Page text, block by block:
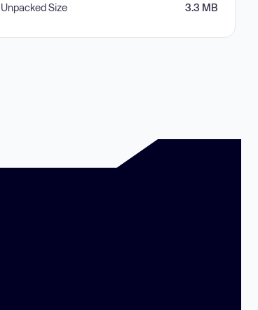
Unpacked Size 3.3 MB